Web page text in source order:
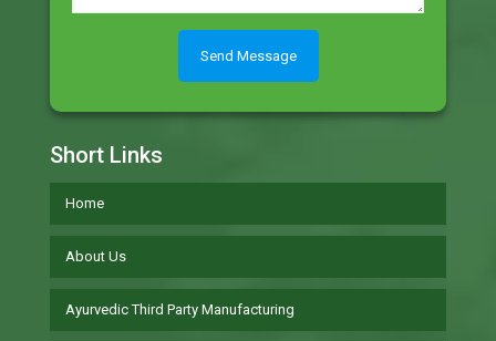
Short Links
Home
About Us
Ayurvedic Third Party Manufacturing